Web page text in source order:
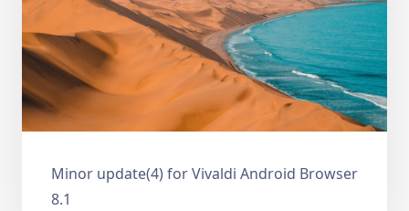
Minor update(4) for Vivaldi Android Browser
8.1